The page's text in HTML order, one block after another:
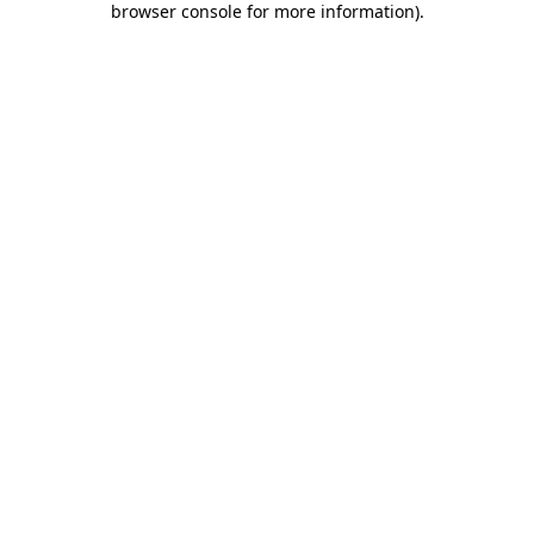
browser console for more information).